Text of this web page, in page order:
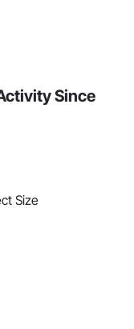
Since
Size